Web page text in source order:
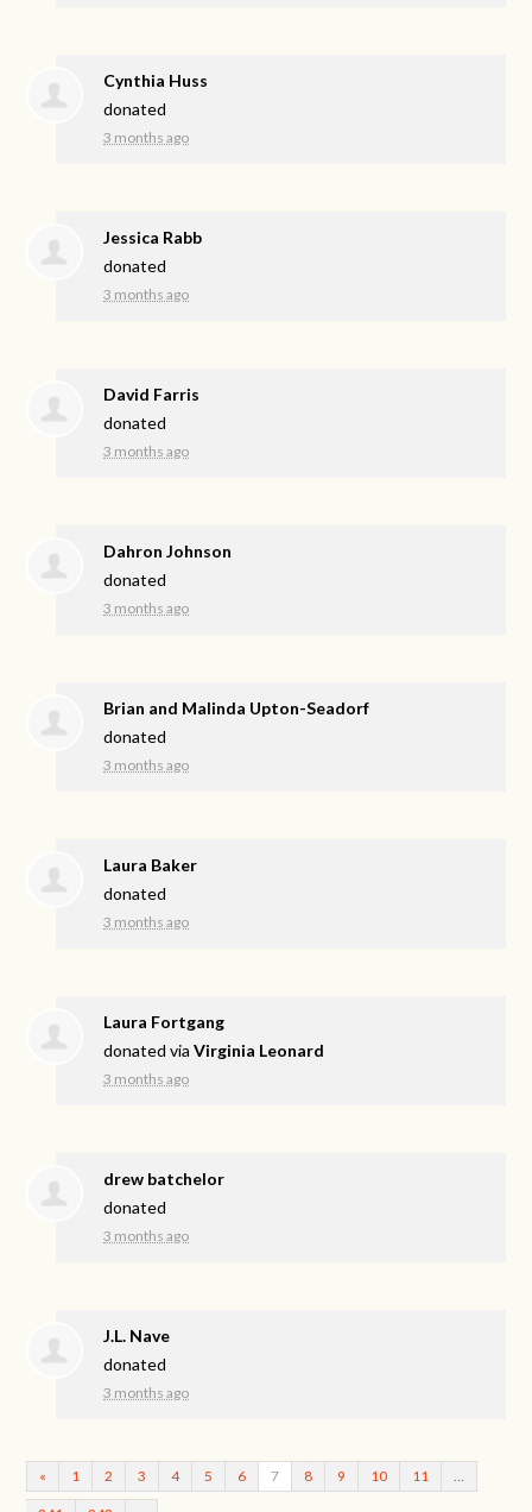
Cynthia Huss
donated
3 months ago
Jessica Rabb
donated
3 months ago
David Farris
donated
3 months ago
Dahron Johnson
donated
3 months ago
Brian and Malinda Upton-Seadorf
donated
3 months ago
Laura Baker
donated
3 months ago
Laura Fortgang
donated viaVirginia Leonard
3 months ago
drew batchelor
donated
3 months ago
J.L. Nave
donated
3 months ago
« 1 2 3 4 5 6 7 8 9 10 11